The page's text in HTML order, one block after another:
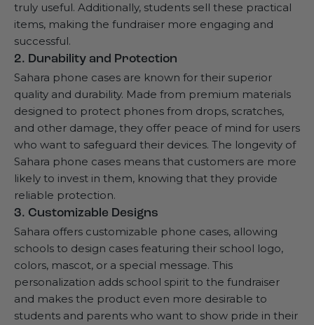
truly useful. Additionally, students sell these practical
items, making the fundraiser more engaging and
successful.
2. Durability and Protection
Sahara phone cases are known for their superior
quality and durability. Made from premium materials
designed to protect phones from drops, scratches,
and other damage, they offer peace of mind for users
who want to safeguard their devices. The longevity of
Sahara phone cases means that customers are more
likely to invest in them, knowing that they provide
reliable protection.
3. Customizable Designs
Sahara offers customizable phone cases, allowing
schools to design cases featuring their school logo,
colors, mascot, or a special message. This
personalization adds school spirit to the fundraiser
and makes the product even more desirable to
students and parents who want to show pride in their